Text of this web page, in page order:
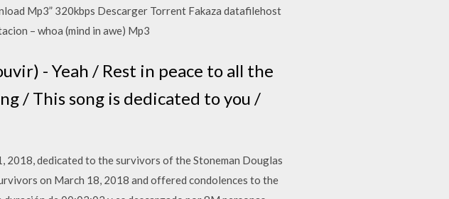
Mp3” 320kbps Descarger Torrent Fakaza datafilehost
– whoa (mind in awe) Mp3
- Yeah / Rest in peace to all the
/ This song is dedicated to you /
2018, dedicated to the survivors of the Stoneman Douglas
on March 18, 2018 and offered condolences to the